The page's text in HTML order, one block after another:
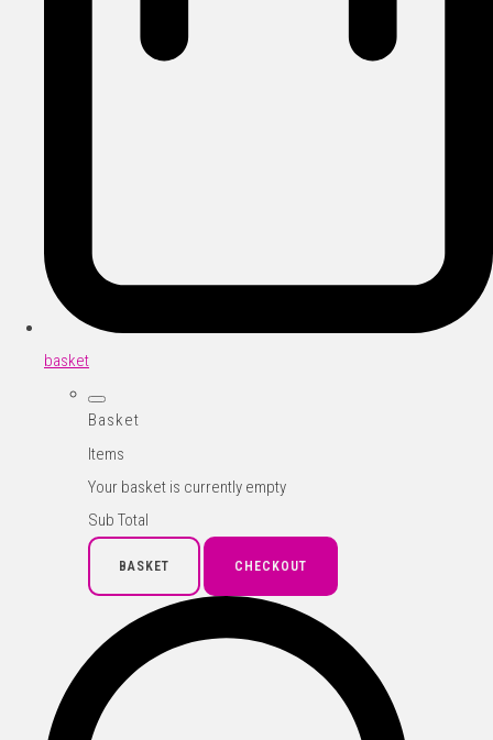
basket
Basket
Items
Your basket is currently empty
Sub Total
BASKET CHECKOUT